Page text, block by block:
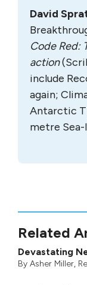
David
Code Red:
action
include
again;
Antarctic
metre Sea-
Related
Devastating
By Asher Miller,